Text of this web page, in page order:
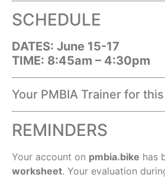
SCHEDULE
DATES: June 15-17
TIME: 8:45am – 4:30pm
Your PMBIA Trainer for
REMINDERS
Your account on pmbia.bike has
worksheet. Your evaluation